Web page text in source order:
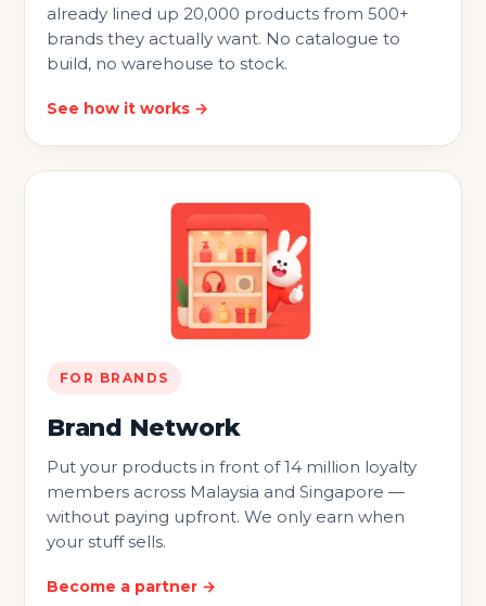
already lined up 20,000 products from 500+
brands they actually want. No catalogue to
build, no warehouse to stock.
See how it works →
FOR BRANDS
Brand Network
Put your products in front of 14 million loyalty
members across Malaysia and Singapore —
without paying upfront. We only earn when
your stuff sells.
Become a partner →